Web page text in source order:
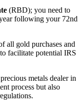
(RBD); you need to
following your 72nd
all gold purchases and
facilitate potential IRS
metals dealer in
process but also